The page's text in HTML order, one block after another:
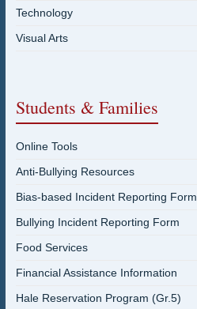
Technology
Visual Arts
Students & Families
Online Tools
Anti-Bullying Resources
Bias-based Incident Reporting Form
Bullying Incident Reporting Form
Food Services
Financial Assistance Information
Hale Reservation Program (Gr.5)